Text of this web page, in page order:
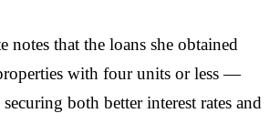
notes that the loans she obtained
with four units or less —
both better interest rates and